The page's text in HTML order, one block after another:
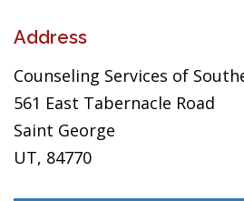
Address
Counseling Services of
561 East Tabernacle Road
Saint George
UT, 84770